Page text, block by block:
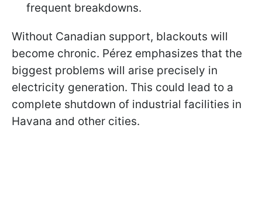
frequent breakdowns.
Without Canadian support, blackouts will
become chronic. Pérez emphasizes that the
biggest problems will arise precisely in
electricity generation. This could lead to a
complete shutdown of industrial facilities in
Havana and other cities.